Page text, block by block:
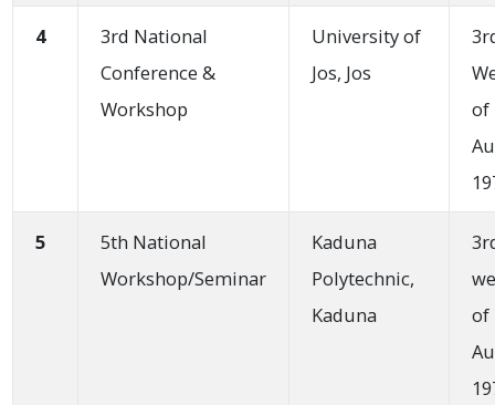
4
3rd National
Conference &
Workshop
University of
Jos, Jos
of
5
5th National
Workshop/Seminar
Kaduna
Polytechnic,
Kaduna
of